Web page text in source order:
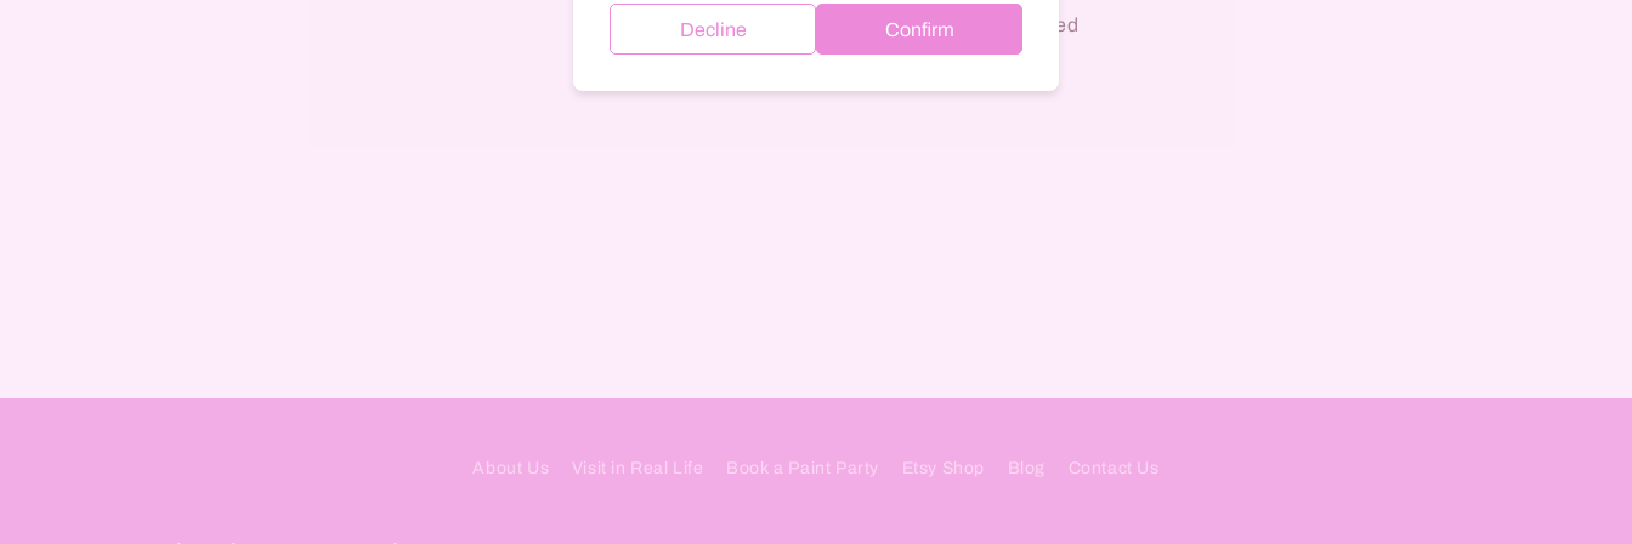
Quartz banger included
Colors vary
About Us Visit in Real Life Book a Paint Party Etsy Shop Blog Contact Us
Decline Confirm